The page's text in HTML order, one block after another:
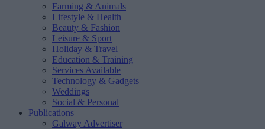
Farming & Animals
Lifestyle & Health
Beauty & Fashion
Leisure & Sport
Holiday & Travel
Education & Training
Services Available
Technology & Gadgets
Weddings
Social & Personal
Publications
Galway Advertiser